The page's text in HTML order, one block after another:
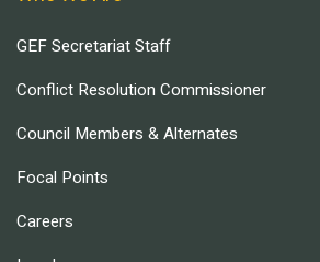
GEF Secretariat Staff
Conflict Resolution Commissioner
Council Members & Alternates
Focal Points
Careers